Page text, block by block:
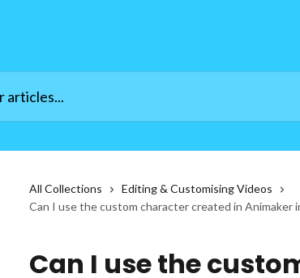
All Collections
Editing & Customising Videos
Can I use the custom character created in Animaker
Can I use the